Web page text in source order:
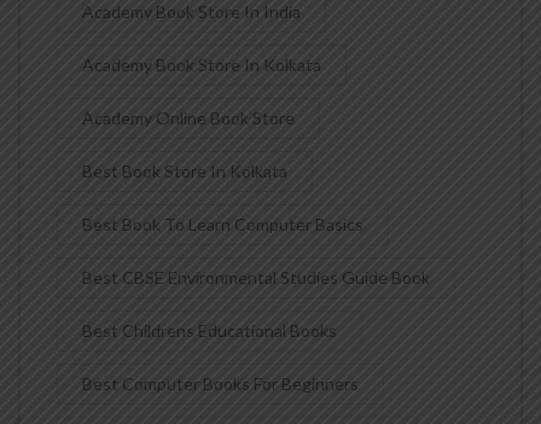
Academy Book Store In India
Academy Book Store In Kolkata
Academy Online Book Store
Best Book Store In Kolkata
Best Book To Learn Computer Basics
Best CBSE Environmental Studies Guide Book
Best Childrens Educational Books
Best Computer Books For Beginners